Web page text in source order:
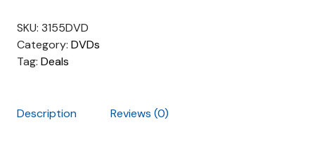
r
i
c
a
i
c
SKU: 3155DVD
Category: DVDs
Tag: Deals
Description Reviews (0)